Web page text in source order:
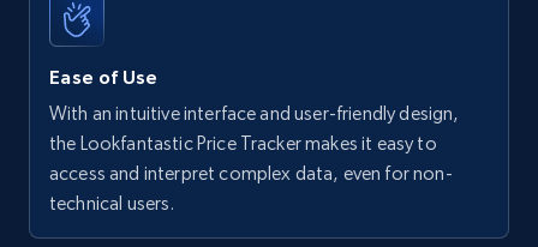
Ease of Use
With an intuitive interface and user-friendly design,
the Lookfantastic Price Tracker makes it easy to
access and interpret complex data, even for non-
technical users.